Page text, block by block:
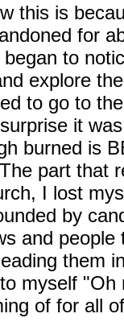
this is
for
to
explore
to go to
it
burned is
part that
I lost
by
and
them
myself
of for all